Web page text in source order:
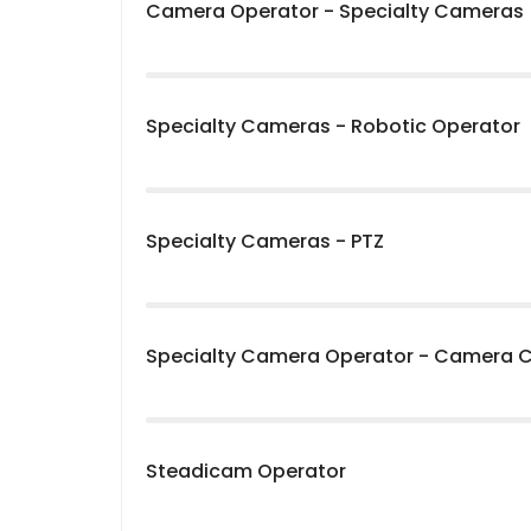
Camera Operator - Specialty Cameras
Specialty Cameras - Robotic Operator
Specialty Cameras - PTZ
Specialty Camera Operator - Camera
Steadicam Operator